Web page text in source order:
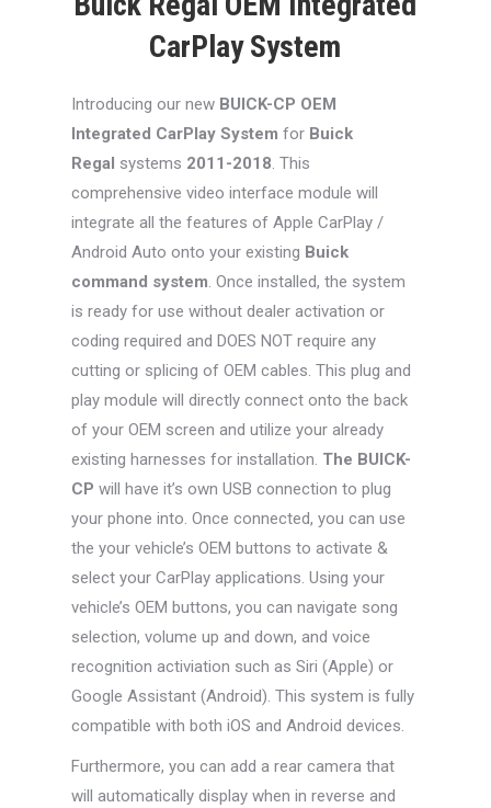
CarPlay System
Introducing our new BUICK-CP OEM
Integrated CarPlay System for Buick
Regal systems 2011-2018. This
comprehensive video interface module will
integrate all the features of Apple CarPlay /
Android Auto onto your existing Buick
command system. Once installed, the system
is ready for use without dealer activation or
coding required and DOES NOT require any
cutting or splicing of OEM cables. This plug and
play module will directly connect onto the back
of your OEM screen and utilize your already
existing harnesses for installation. The BUICK-
CP will have it’s own USB connection to plug
your phone into. Once connected, you can use
the your vehicle’s OEM buttons to activate &
select your CarPlay applications. Using your
vehicle’s OEM buttons, you can navigate song
selection, volume up and down, and voice
recognition activiation such as Siri (Apple) or
Google Assistant (Android). This system is fully
compatible with both iOS and Android devices.
Furthermore, you can add a rear camera that
will automatically display when in reverse and